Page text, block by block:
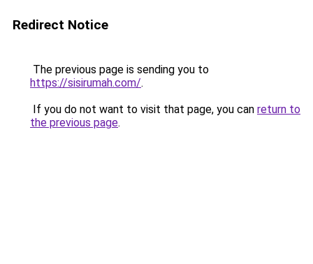
Redirect Notice
The previous page is sending you to
https://sisirumah.com/.
If you do not want to visit that page, you can return to
the previous page.